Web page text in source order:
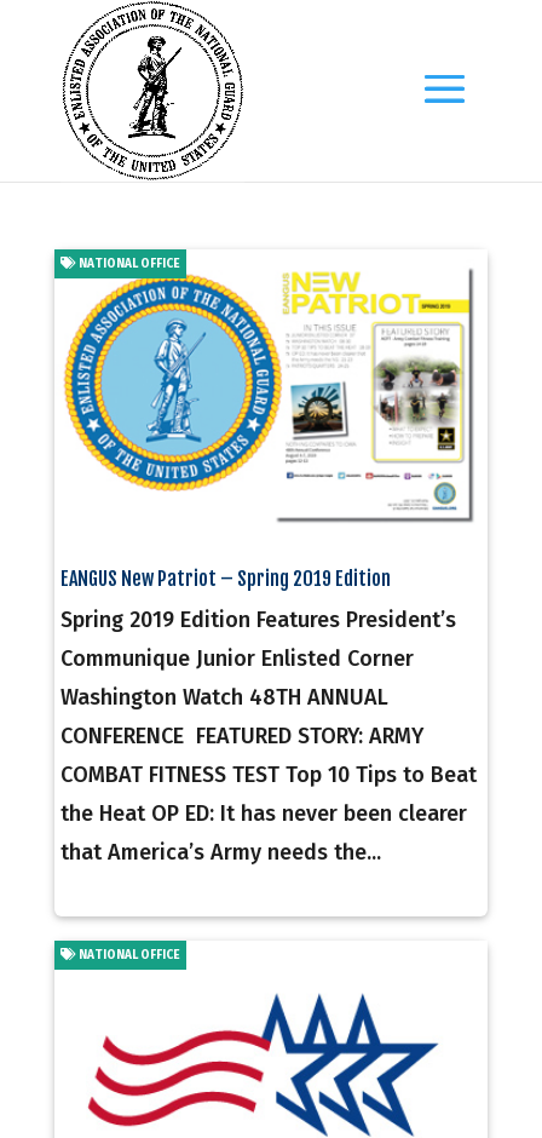
EANGUS New Patriot – Spring 2019 Edition
NATIONAL OFFICE
Spring 2019 Edition Features President’s
Communique Junior Enlisted Corner
Washington Watch 48TH ANNUAL
CONFERENCE FEATURED STORY: ARMY
COMBAT FITNESS TEST Top 10 Tips to Beat
the Heat OP ED: It has never been clearer
that America’s Army needs the...
NATIONAL OFFICE